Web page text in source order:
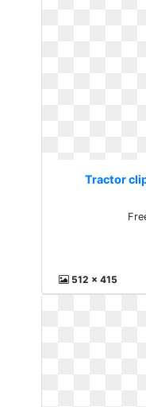
Tractor
512 x 415